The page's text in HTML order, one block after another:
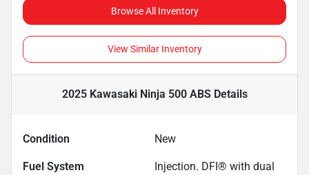
Browse All Inventory
View Similar Inventory
2025 Kawasaki Ninja 500 ABSDetails
Condition New
Fuel System
Injection. DFI® with dual